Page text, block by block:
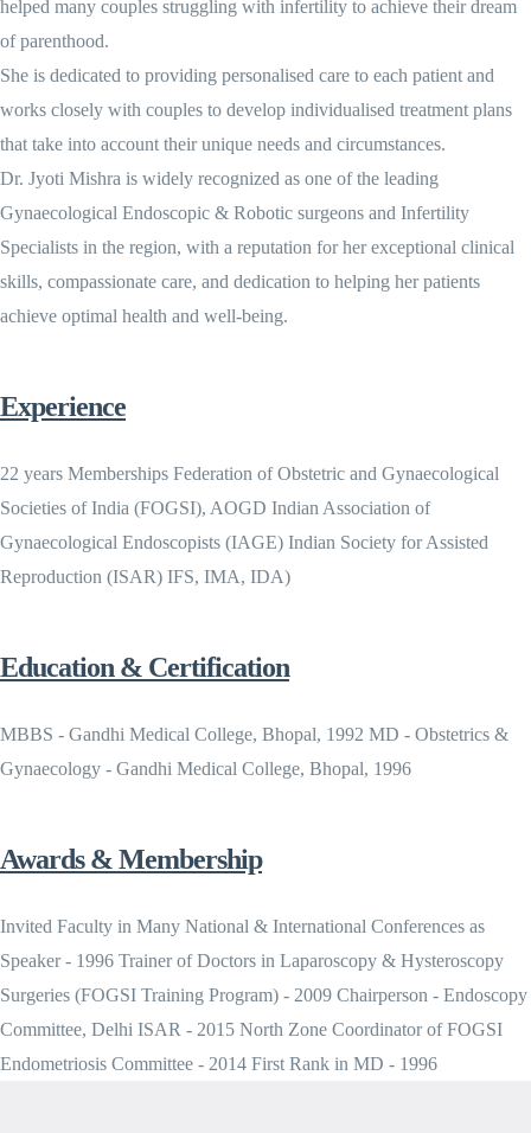
helped many couples struggling with infertility to achieve their dream
of parenthood.
She is dedicated to providing personalised care to each patient and
works closely with couples to develop individualised treatment plans
that take into account their unique needs and circumstances.
Dr. Jyoti Mishra is widely recognized as one of the leading
Gynaecological Endoscopic & Robotic surgeons and Infertility
Specialists in the region, with a reputation for her exceptional clinical
skills, compassionate care, and dedication to helping her patients
achieve optimal health and well-being.
Experience
22 years Memberships Federation of Obstetric and Gynaecological
Societies of India (FOGSI), AOGD Indian Association of
Gynaecological Endoscopists (IAGE) Indian Society for Assisted
Reproduction (ISAR) IFS, IMA, IDA)
Education & Certification
MBBS - Gandhi Medical College, Bhopal, 1992 MD - Obstetrics &
Gynaecology - Gandhi Medical College, Bhopal, 1996
Awards & Membership
Invited Faculty in Many National & International Conferences as
Speaker - 1996 Trainer of Doctors in Laparoscopy & Hysteroscopy
Surgeries (FOGSI Training Program) - 2009 Chairperson - Endoscopy
Committee, Delhi ISAR - 2015 North Zone Coordinator of FOGSI
Endometriosis Committee - 2014 First Rank in MD - 1996